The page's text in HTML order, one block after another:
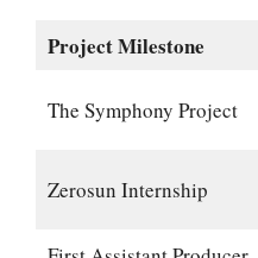
Project Milestone
The Symphony Project
Zerosun Internship